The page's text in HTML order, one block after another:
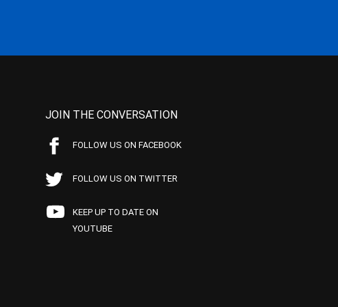
JOIN THE CONVERSATION
FOLLOW US ON FACEBOOK
FOLLOW US ON TWITTER
KEEP UP TO DATE ON
YOUTUBE